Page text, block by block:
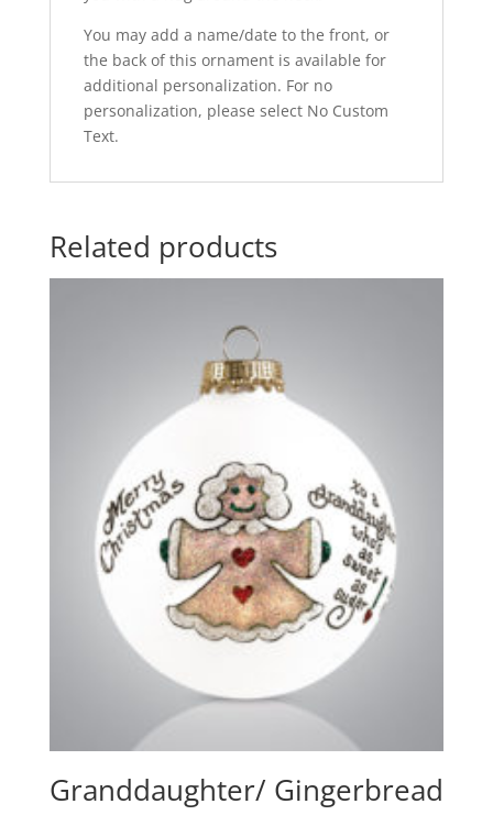
You may add a name/date to the front, or
the back of this ornament is available for
additional personalization. For no
personalization, please select No Custom
Text.
Related products
Granddaughter/ Gingerbread